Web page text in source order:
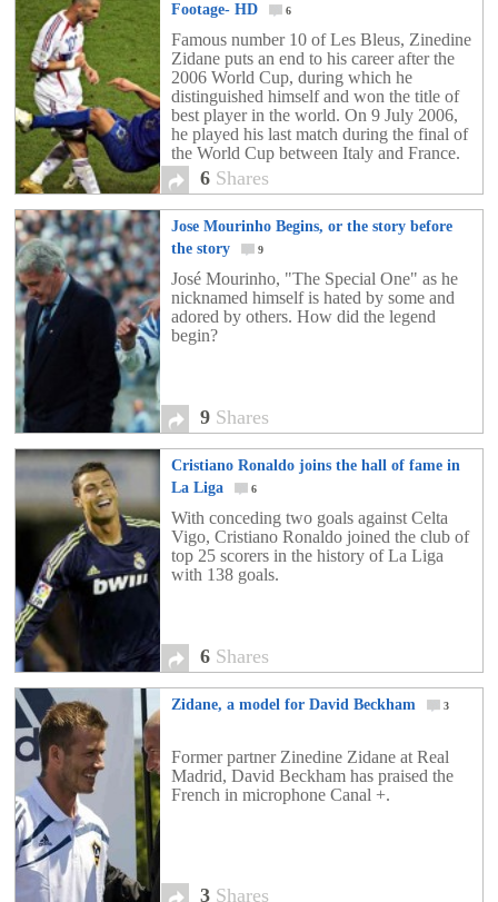
Footage- HD
6
Famous number 10 of Les Bleus, Zinedine
Zidane puts an end to his career after the
2006 World Cup, during which he
distinguished himself and won the title of
best player in the world. On 9 July 2006,
he played his last match during the final of
the World Cup between Italy and France.
There he did two things that are
memorable. First he scored his 31st goal
for the team with a panenka but then he
was given a red card for a headbutt to the
chest of Marco Materazzi.
6 Shares
Jose Mourinho Begins, or the story before
the story
9
José Mourinho, "The Special One" as he
nicknamed himself is hated by some and
adored by others. How did the legend
begin?
9 Shares
Cristiano Ronaldo joins the hall of fame in
La Liga
6
With conceding two goals against Celta
Vigo, Cristiano Ronaldo joined the club of
top 25 scorers in the history of La Liga
with 138 goals.
6 Shares
Zidane, a model for David Beckham 3
Former partner Zinedine Zidane at Real
Madrid, David Beckham has praised the
French in microphone Canal +.
3 Shares